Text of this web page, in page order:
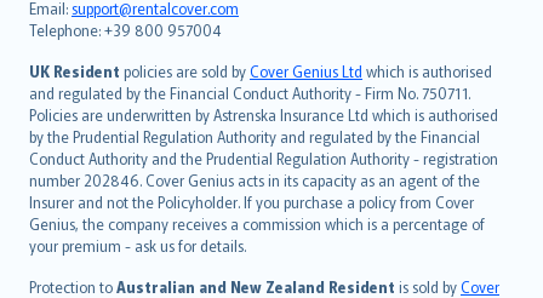
Email: support@rentalcover.com
Telephone: +39 800 957004
UK Resident policies are sold byCover Genius Ltd which is authorised
and regulated by the Financial Conduct Authority - Firm No. 750711.
Policies are underwritten by Astrenska Insurance Ltd which is authorised
by the Prudential Regulation Authority and regulated by the Financial
Conduct Authority and the Prudential Regulation Authority - registration
number 202846. Cover Genius acts in its capacity as an agent of the
Insurer and not the Policyholder. If you purchase a policy from Cover
Genius, the company receives a commission which is a percentage of
your premium - ask us for details.
Protection toAustralian and New Zealand Resident is sold byCover
Português
svenska
日本語
한국어
dansk
norsk
suomi
العربيّة
Türkçe
česky